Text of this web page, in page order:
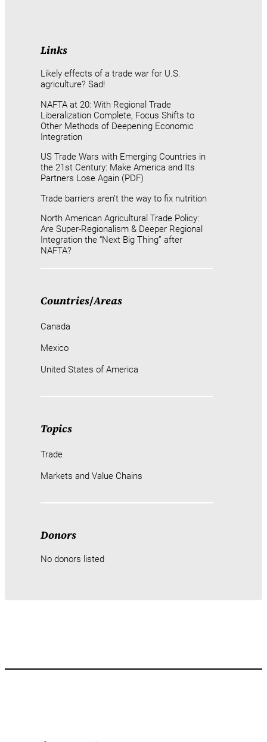
Links
Likely effects of a trade war for U.S.
agriculture? Sad!
NAFTA at 20: With Regional Trade
Liberalization Complete, Focus Shifts to
Other Methods of Deepening Economic
Integration
US Trade Wars with Emerging Countries in
the 21st Century: Make America and Its
Partners Lose Again (PDF)
Trade barriers aren’t the way to fix nutrition
North American Agricultural Trade Policy:
Are Super-Regionalism & Deeper Regional
Integration the “Next Big Thing” after
NAFTA?
Countries/Areas
Canada
Mexico
United States of America
Topics
Trade
Markets and Value Chains
Donors
No donors listed